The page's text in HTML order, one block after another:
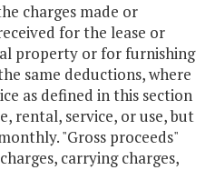
charges made or
for the lease or
property or for furnishing
same deductions, where
as defined in this section
rental, service, or use, but
"Gross proceeds"
carrying charges,